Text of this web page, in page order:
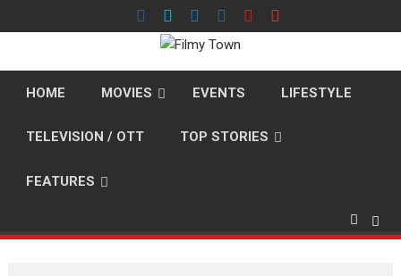
to
HOME MOVIES EVENTS LIFESTYLE
TELEVISION / OTT TOP STORIES
FEATURES